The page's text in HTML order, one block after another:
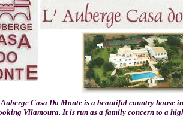
Casa Do Monte is a beautiful country house
Vilamoura. It is run as a family concern to a